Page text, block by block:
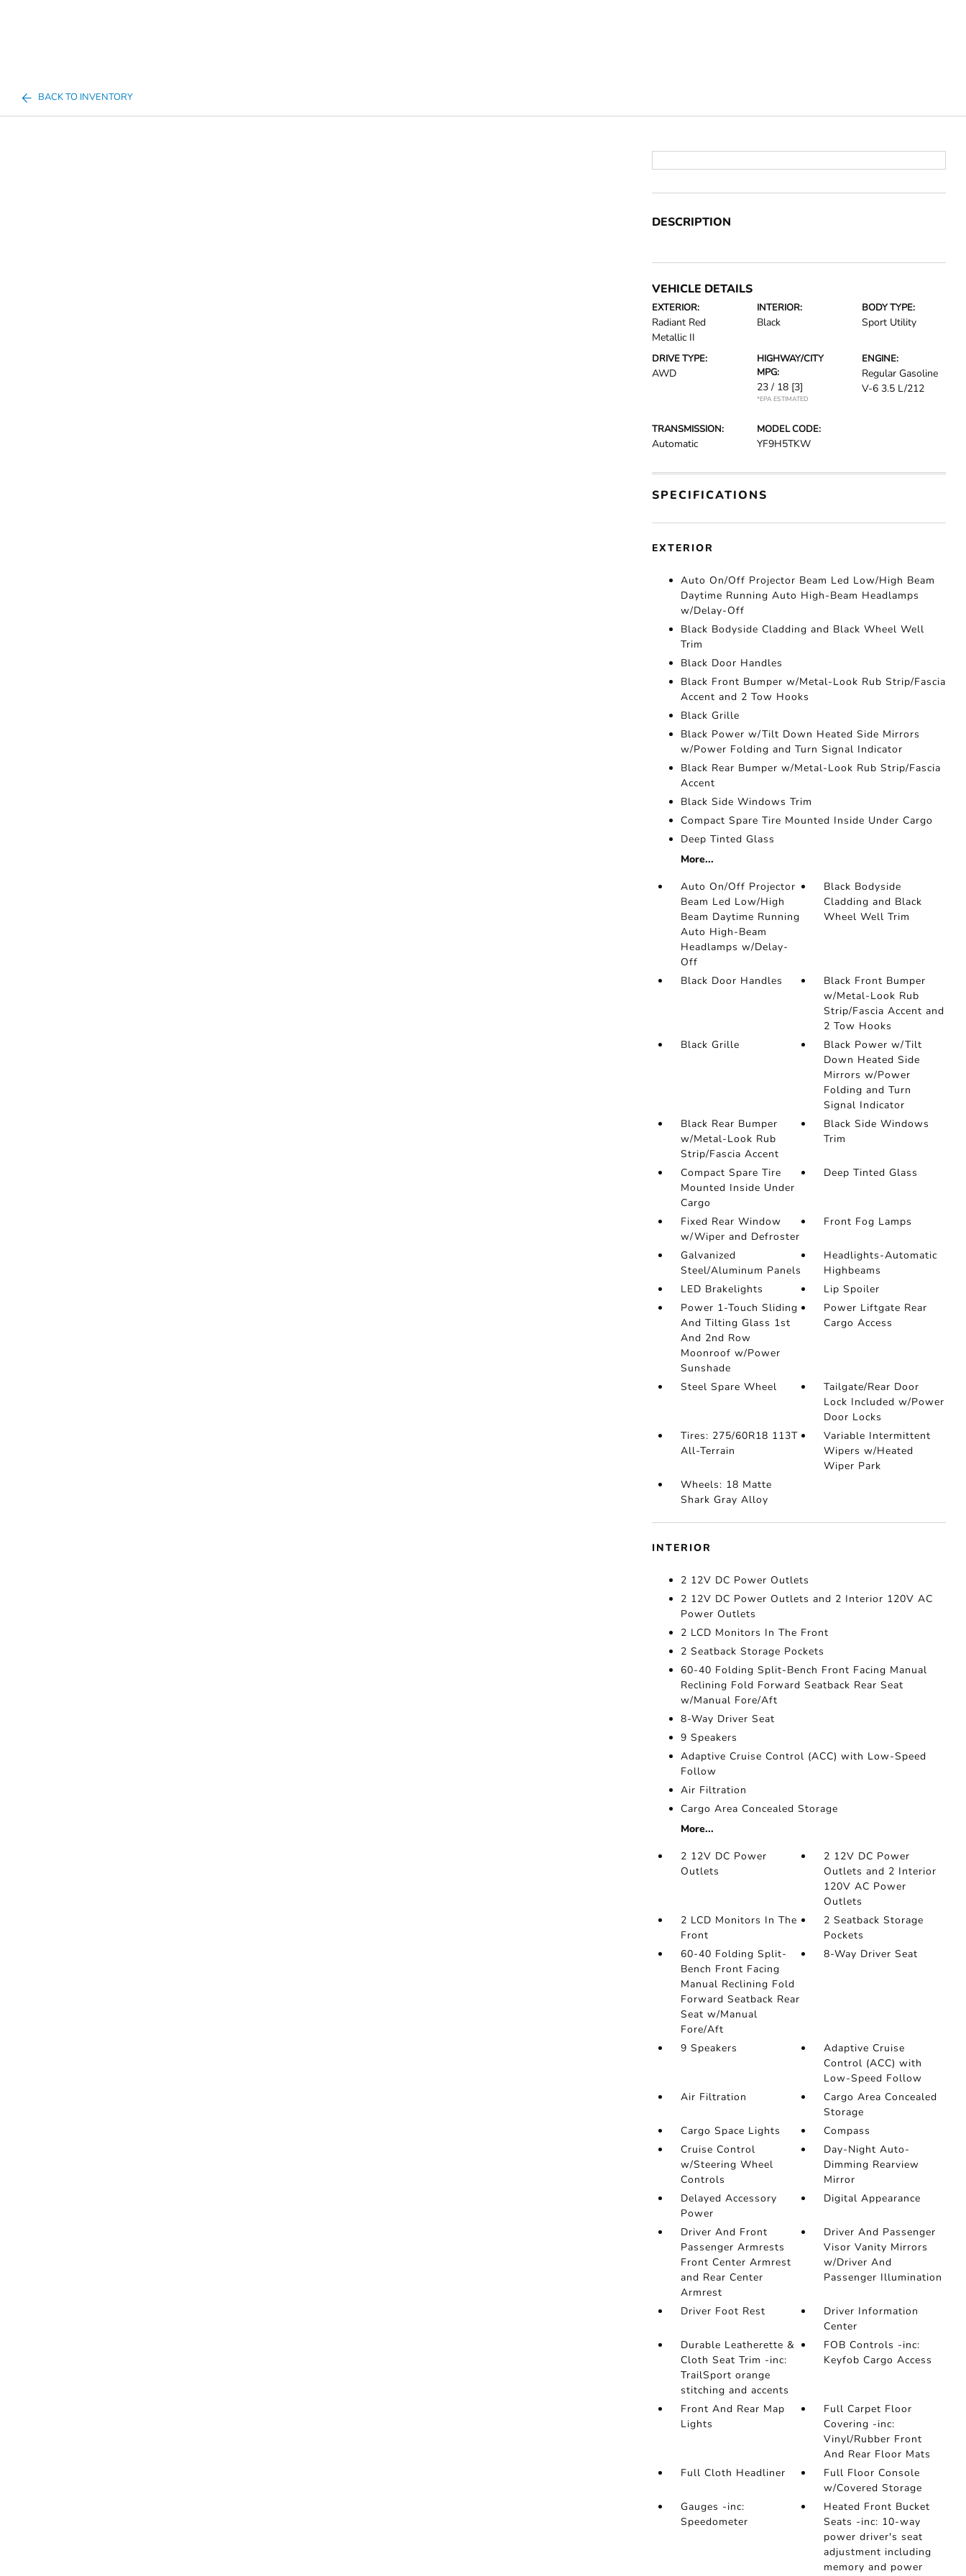
BACK TO INVENTORY
DESCRIPTION
VEHICLE DETAILS
EXTERIOR:
Radiant Red
Metallic II
INTERIOR:
Black
BODY TYPE:
Sport Utility
DRIVE TYPE:
AWD
HIGHWAY/CITY
MPG:
23 / 18 [3]
*EPA ESTIMATED
ENGINE:
Regular Gasoline
V-6 3.5 L/212
TRANSMISSION:
Automatic
MODEL CODE:
YF9H5TKW
SPECIFICATIONS
EXTERIOR
Auto On/Off Projector Beam Led Low/High Beam
Daytime Running Auto High-Beam Headlamps
w/Delay-Off
Black Bodyside Cladding and Black Wheel Well
Trim
Black Door Handles
Black Front Bumper w/Metal-Look Rub Strip/Fascia
Accent and 2 Tow Hooks
Black Grille
Black Power w/Tilt Down Heated Side Mirrors
w/Power Folding and Turn Signal Indicator
Black Rear Bumper w/Metal-Look Rub Strip/Fascia
Accent
Black Side Windows Trim
Compact Spare Tire Mounted Inside Under Cargo
Deep Tinted Glass
More...
Auto On/Off Projector
Beam Led Low/High
Beam Daytime Running
Auto High-Beam
Headlamps w/Delay-
Off
Black Bodyside
Cladding and Black
Wheel Well Trim
Black Door Handles
Black Front Bumper
w/Metal-Look Rub
Strip/Fascia Accent and
2 Tow Hooks
Black Grille
Black Power w/Tilt
Down Heated Side
Mirrors w/Power
Folding and Turn
Signal Indicator
Black Rear Bumper
w/Metal-Look Rub
Strip/Fascia Accent
Black Side Windows
Trim
Compact Spare Tire
Mounted Inside Under
Cargo
Deep Tinted Glass
Fixed Rear Window
w/Wiper and Defroster
Front Fog Lamps
Galvanized
Steel/Aluminum Panels
Headlights-Automatic
Highbeams
LED Brakelights
Lip Spoiler
Power 1-Touch Sliding
And Tilting Glass 1st
And 2nd Row
Moonroof w/Power
Sunshade
Power Liftgate Rear
Cargo Access
Steel Spare Wheel
Tailgate/Rear Door
Lock Included w/Power
Door Locks
Tires: 275/60R18 113T
All-Terrain
Variable Intermittent
Wipers w/Heated
Wiper Park
Wheels: 18 Matte
Shark Gray Alloy
INTERIOR
2 12V DC Power Outlets
2 12V DC Power Outlets and 2 Interior 120V AC
Power Outlets
2 LCD Monitors In The Front
2 Seatback Storage Pockets
60-40 Folding Split-Bench Front Facing Manual
Reclining Fold Forward Seatback Rear Seat
w/Manual Fore/Aft
8-Way Driver Seat
9 Speakers
Adaptive Cruise Control (ACC) with Low-Speed
Follow
Air Filtration
Cargo Area Concealed Storage
More...
2 12V DC Power
Outlets
2 12V DC Power
Outlets and 2 Interior
120V AC Power
Outlets
2 LCD Monitors In The
Front
2 Seatback Storage
Pockets
60-40 Folding Split-
Bench Front Facing
Manual Reclining Fold
Forward Seatback Rear
Seat w/Manual
Fore/Aft
8-Way Driver Seat
9 Speakers
Adaptive Cruise
Control (ACC) with
Low-Speed Follow
Air Filtration
Cargo Area Concealed
Storage
Cargo Space Lights
Compass
Cruise Control
w/Steering Wheel
Controls
Day-Night Auto-
Dimming Rearview
Mirror
Delayed Accessory
Power
Digital Appearance
Driver And Front
Passenger Armrests
Front Center Armrest
and Rear Center
Armrest
Driver And Passenger
Visor Vanity Mirrors
w/Driver And
Passenger Illumination
Driver Foot Rest
Driver Information
Center
Durable Leatherette &
Cloth Seat Trim -inc:
TrailSport orange
stitching and accents
FOB Controls -inc:
Keyfob Cargo Access
Front And Rear Map
Lights
Full Carpet Floor
Covering -inc:
Vinyl/Rubber Front
And Rear Floor Mats
Full Cloth Headliner
Full Floor Console
w/Covered Storage
Gauges -inc:
Speedometer
Heated Front Bucket
Seats -inc: 10-way
power driver's seat
adjustment including
memory and power